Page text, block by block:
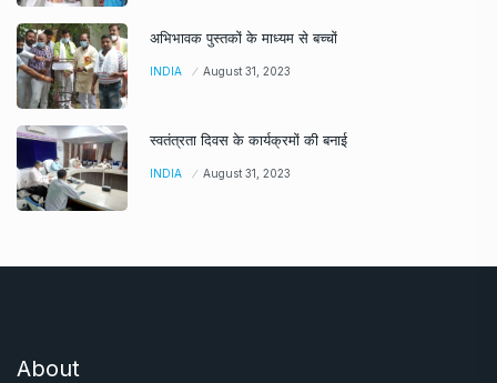
अभिभावक पुस्तकों के माध्यम से बच्चों
INDIA August 31, 2023
स्वतंत्रता दिवस के कार्यक्रमों की बनाई
INDIA August 31, 2023
About